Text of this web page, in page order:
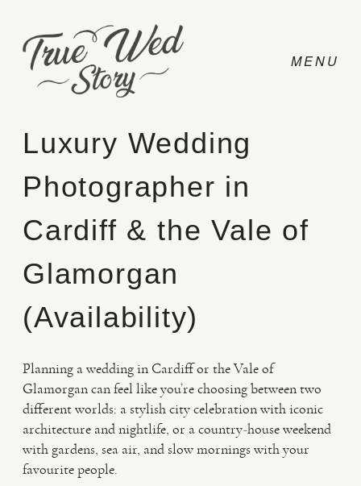
CONTACT
PRICING
VIDEO
HAPPY CLIENTS
Luxury Wedding
Photographer in
Cardiff & the Vale of
Glamorgan
(Availability)
Planning a wedding in Cardiff or the Vale of
Glamorgan can feel like you’re choosing between two
different worlds: a stylish city celebration with iconic
architecture and nightlife, or a country-house weekend
with gardens, sea air, and slow mornings with your
favourite people.